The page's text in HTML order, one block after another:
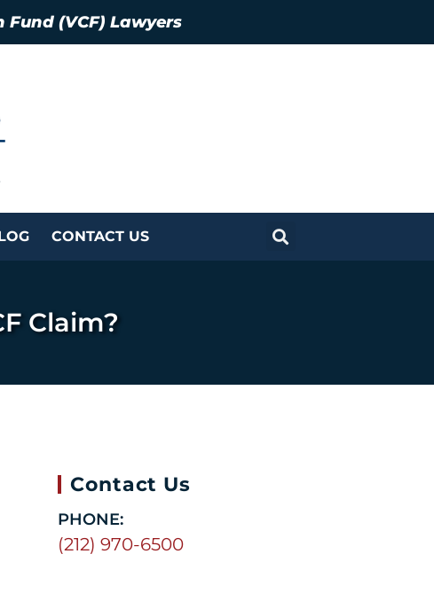
Fund (VCF) Lawyers
CONTACT US
Claim?
Contact Us
PHONE:
(212) 970-6500